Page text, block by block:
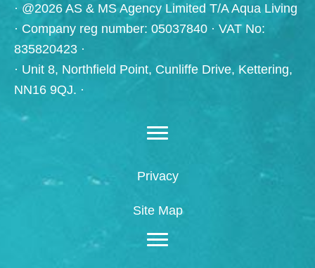
· @2026 AS & MS Agency Limited T/A Aqua Living
· Company reg number: 05037840 · VAT No:
835820423 ·
· Unit 8, Northfield Point, Cunliffe Drive, Kettering,
NN16 9QJ. ·
Privacy
Site Map